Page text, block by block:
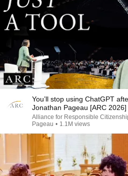
You’ll stop using ChatGPT
Jonathan Pageau [ARC 2026]
Alliance for Responsible
Pageau • 1.1M views